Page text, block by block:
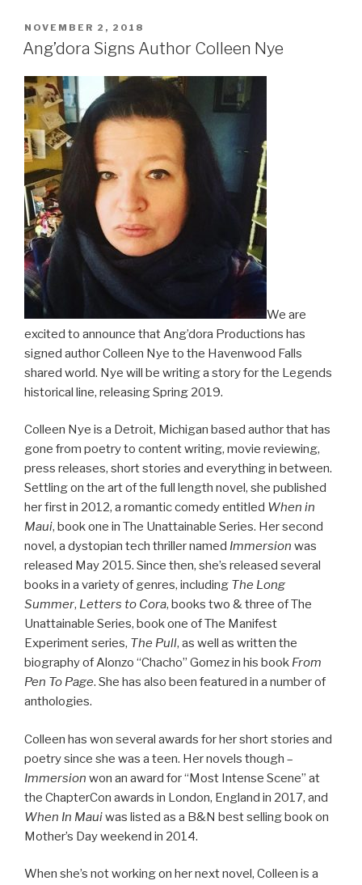
POSTED
ON
NOVEMBER 2, 2018
Ang’dora Signs Author Colleen Nye
We are
excited to announce that Ang’dora Productions has
signed author Colleen Nye to the Havenwood Falls
shared world. Nye will be writing a story for the Legends
historical line, releasing Spring 2019.
Colleen Nye is a Detroit, Michigan based author that has
gone from poetry to content writing, movie reviewing,
press releases, short stories and everything in between.
Settling on the art of the full length novel, she published
her first in 2012, a romantic comedy entitled When in
Maui, book one in The Unattainable Series. Her second
novel, a dystopian tech thriller named Immersion was
released May 2015. Since then, she’s released several
books in a variety of genres, including The Long
Summer, Letters to Cora, books two & three of The
Unattainable Series, book one of The Manifest
Experiment series, The Pull, as well as written the
biography of Alonzo “Chacho” Gomez in his book From
Pen To Page. She has also been featured in a number of
anthologies.
Colleen has won several awards for her short stories and
poetry since she was a teen. Her novels though –
Immersion won an award for “Most Intense Scene” at
the ChapterCon awards in London, England in 2017, and
When In Mauiwas listed as a B&N best selling book on
Mother’s Day weekend in 2014.
When she’s not working on her next novel, Colleen is a